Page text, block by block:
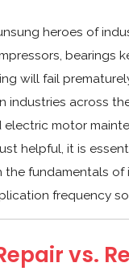
heroes of
bearings
will fail
industries across
motor
helpful, it is
fundamentals
frequency
vs.